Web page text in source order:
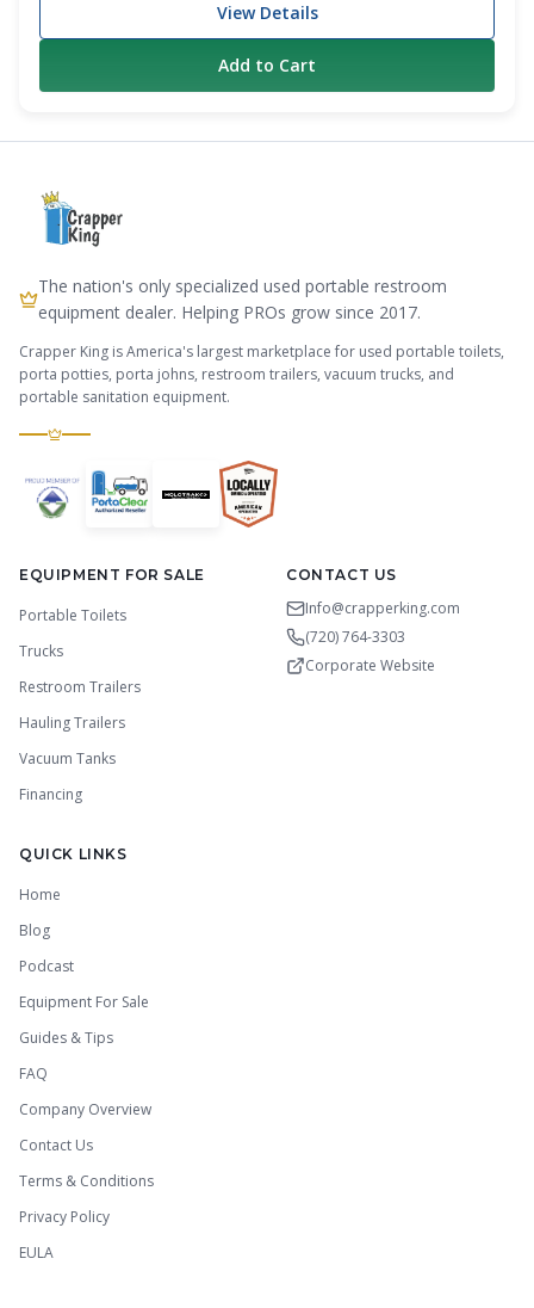
View Details
Add to Cart
The nation's only specialized used portable restroom
equipment dealer. Helping PROs grow since 2017.
Crapper King is America's largest marketplace for used portable toilets,
porta potties, porta johns, restroom trailers, vacuum trucks, and
portable sanitation equipment.
EQUIPMENT FOR SALE
Portable Toilets
Trucks
Restroom Trailers
Hauling Trailers
Vacuum Tanks
Financing
CONTACT US
Info@crapperking.com
(720) 764-3303
Corporate Website
QUICK LINKS
Home
Blog
Podcast
Equipment For Sale
Guides & Tips
FAQ
Company Overview
Contact Us
Terms & Conditions
Privacy Policy
EULA